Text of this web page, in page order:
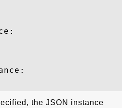
the JSON instance